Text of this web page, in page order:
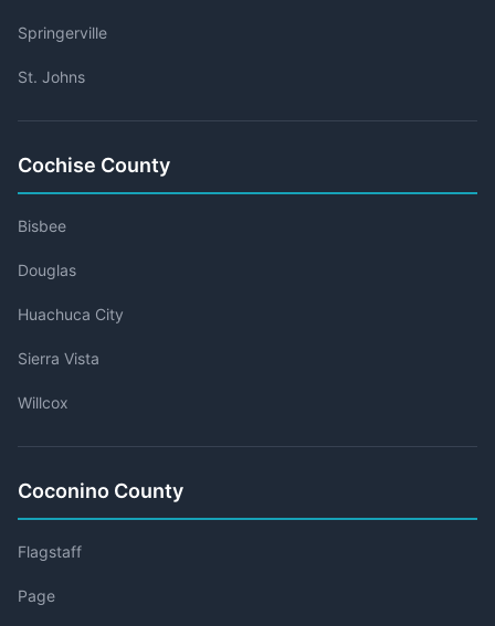
Springerville
St. Johns
Cochise County
Bisbee
Douglas
Huachuca City
Sierra Vista
Willcox
Coconino County
Flagstaff
Page